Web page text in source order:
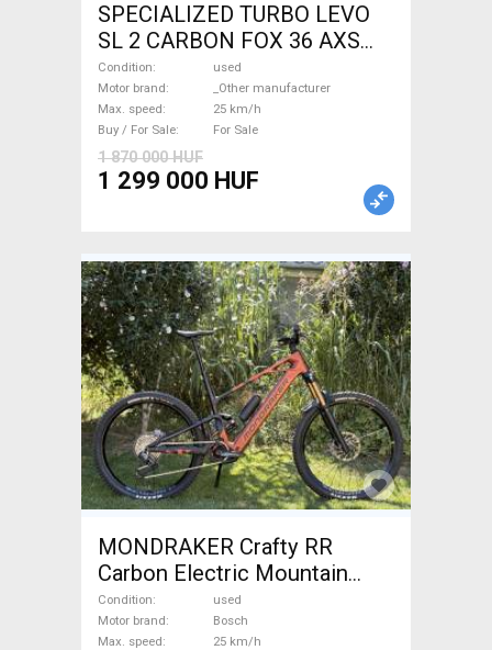
SPECIALIZED TURBO LEVO
SL 2 CARBON FOX 36 AXS
Electric Mountain Bike dual
suspension _Other
manufacturer used For Sale
Condition
used
Motor brand
_Other manufacturer
Max. speed
25 km/h
Buy / For Sale
For Sale
1 870 000 HUF
1 299 000 HUF
MONDRAKER Crafty RR
Carbon Electric Mountain
Bike dual suspension Bosch
used For Sale
Condition
used
Motor brand
Bosch
Max. speed
25 km/h